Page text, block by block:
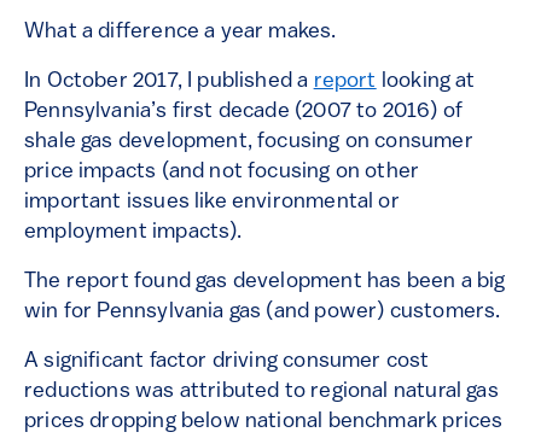
What a difference a year makes.
In October 2017, I published a report looking at
Pennsylvania’s first decade (2007 to 2016) of
shale gas development, focusing on consumer
price impacts (and not focusing on other
important issues like environmental or
employment impacts).
The report found gas development has been a big
win for Pennsylvania gas (and power) customers.
A significant factor driving consumer cost
reductions was attributed to regional natural gas
prices dropping below national benchmark prices